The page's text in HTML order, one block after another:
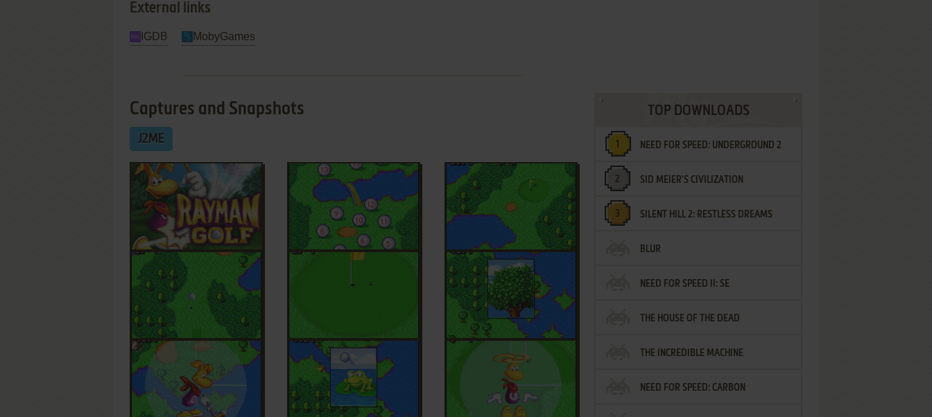
External links
IGDB MobyGames
Captures and Snapshots
J2ME
TOP DOWNLOADS
NEED FOR SPEED: UNDERGROUND 2
SID MEIER'S CIVILIZATION
SILENT HILL 2: RESTLESS DREAMS
BLUR
NEED FOR SPEED II: SE
THE HOUSE OF THE DEAD
THE INCREDIBLE MACHINE
NEED FOR SPEED: CARBON